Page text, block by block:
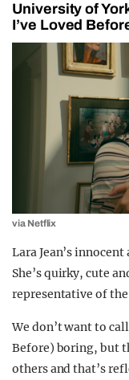
University of
I’ve Loved
via Netflix
Lara Jean’s
She’s quirky, cute
representative of
We don’t want to
Before) boring, but
others and that’s